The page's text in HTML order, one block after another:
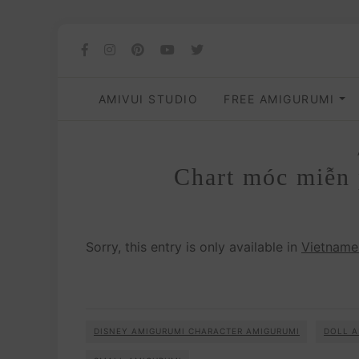
AMIVUI STUDIO FREE AMIGURUMI
Chart móc miễn
Sorry, this entry is only available in
DISNEY AMIGURUMI CHARACTER AMIGURUMI DOLL